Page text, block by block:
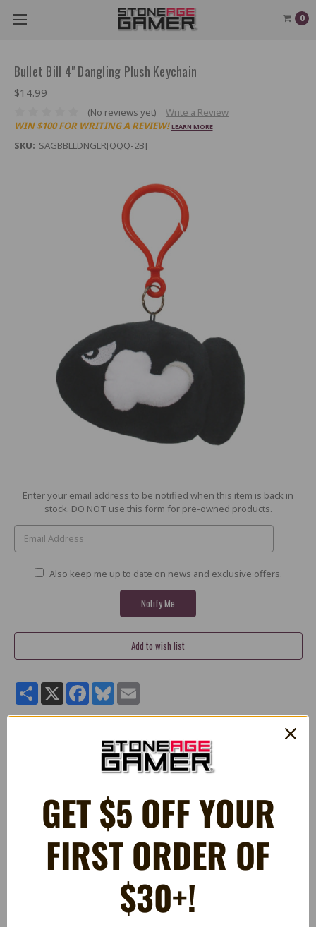
0
Bullet Bill 4" Dangling Plush Keychain
$14.99
(No reviews yet)
Write a Review
WIN $100 FOR WRITING A REVIEW! LEARN MORE
SKU: SAGBBLLDNGLR[QQQ-2B]
Current
Enter your email address to be notified when this item is back in
stock. DO NOT use this form for pre-owned products.
Also keep me up to date on news and exclusive offers.
ShareX Facebook
Bluesky
Quality 4" stuffed plush Bullet Bill Dangler toy from
RELATED PRODUCTS
GET $5 OFF YOUR
FIRST ORDER OF
$30+!